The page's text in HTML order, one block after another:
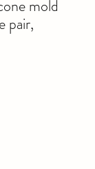
mold
pair,